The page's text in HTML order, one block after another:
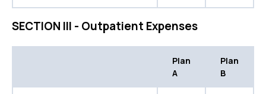
SECTION III - Outpatient Expenses
Plan
A
Plan
B